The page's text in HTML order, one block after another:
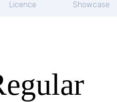
Licence Showcase